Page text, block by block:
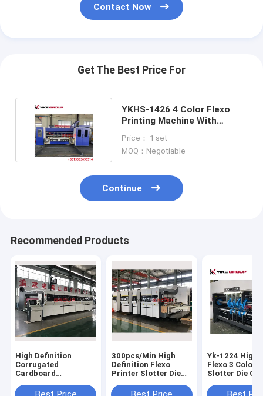
Contact Now
Get The Best Price For
YKHS-1426 4 Color Flexo
Printing Machine With
Price： 1 set
MOQ：Negotiable
Continue
Recommended Products
High Definition
Corrugated
Cardboard
Transfer Flexo
300pcs/Min High
Definition Flexo
Printer Slotter Die
Machine
Yk-1224 High
Flexo 3 Color
Slotter Die